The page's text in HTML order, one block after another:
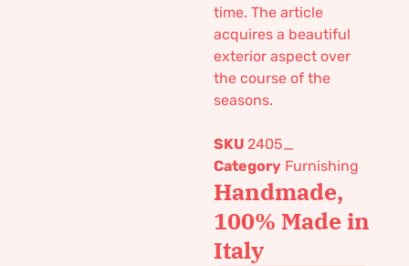
time. The article
acquires a beautiful
exterior aspect over
the course of the
seasons.
SKU 2405_
Category Furnishing
Handmade,
100% Made in
Italy